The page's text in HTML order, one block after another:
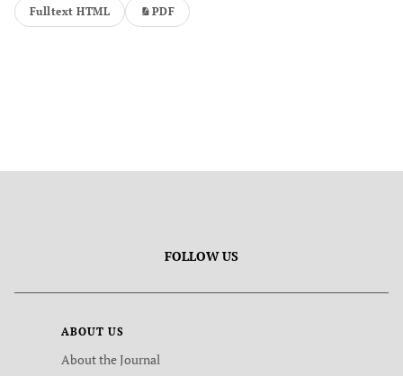
Fulltext HTML PDF
FOLLOW US
ABOUT US
About the Journal